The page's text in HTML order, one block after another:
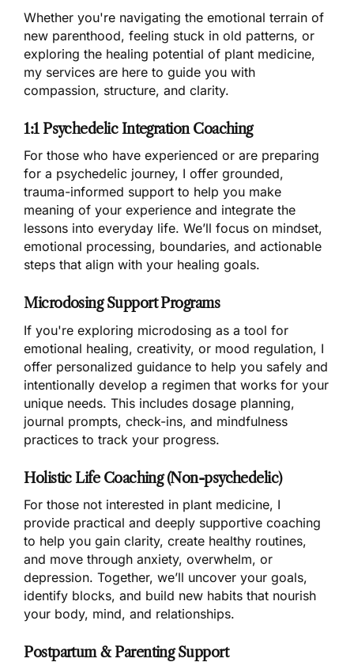
Whether you're navigating the emotional terrain of
new parenthood, feeling stuck in old patterns, or
exploring the healing potential of plant medicine,
my services are here to guide you with
compassion, structure, and clarity.
1:1 Psychedelic Integration Coaching
For those who have experienced or are preparing
for a psychedelic journey, I offer grounded,
trauma-informed support to help you make
meaning of your experience and integrate the
lessons into everyday life. We’ll focus on mindset,
emotional processing, boundaries, and actionable
steps that align with your healing goals.
Microdosing Support Programs
If you're exploring microdosing as a tool for
emotional healing, creativity, or mood regulation, I
offer personalized guidance to help you safely and
intentionally develop a regimen that works for your
unique needs. This includes dosage planning,
journal prompts, check-ins, and mindfulness
practices to track your progress.
Holistic Life Coaching (Non-psychedelic)
For those not interested in plant medicine, I
provide practical and deeply supportive coaching
to help you gain clarity, create healthy routines,
and move through anxiety, overwhelm, or
depression. Together, we’ll uncover your goals,
identify blocks, and build new habits that nourish
your body, mind, and relationships.
Postpartum & Parenting Support